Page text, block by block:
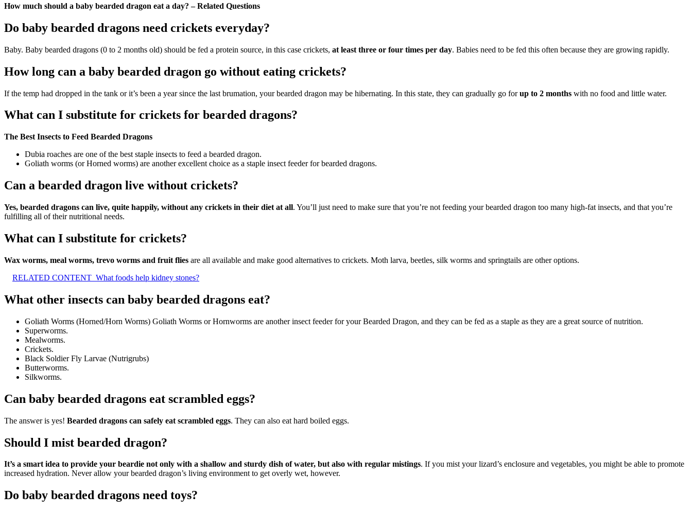
How much should a baby bearded dragon eat a day? – Related Questions
Do baby bearded dragons need crickets everyday?
Baby. Baby bearded dragons (0 to 2 months old) should be fed a protein source, in this case crickets, at least three or four times per day. Babies need to be fed this often because they are growing rapidly.
How long can a baby bearded dragon go without eating crickets?
If the temp had dropped in the tank or it’s been a year since the last brumation, your bearded dragon may be hibernating. In this state, they can gradually go forup to 2 months with no food and little water.
What can I substitute for crickets for bearded dragons?
The Best Insects to Feed Bearded Dragons
Dubia roaches are one of the best staple insects to feed a bearded dragon.
Goliath worms (or Horned worms) are another excellent choice as a staple insect feeder for bearded dragons.
Can a bearded dragon live without crickets?
Yes, bearded dragons can live, quite happily, without any crickets in their diet at all. You’ll just need to make sure that you’re not feeding your bearded dragon too many high-fat insects, and that you’re
fulfilling all of their nutritional needs.
What can I substitute for crickets?
Wax worms, meal worms, trevo worms and fruit flies are all available and make good alternatives to crickets. Moth larva, beetles, silk worms and springtails are other options.
RELATED CONTENT What foods help kidney stones?
What other insects can baby bearded dragons eat?
Goliath Worms (Horned/Horn Worms) Goliath Worms or Hornworms are another insect feeder for your Bearded Dragon, and they can be fed as a staple as they are a great source of nutrition.
Superworms.
Mealworms.
Crickets.
Black Soldier Fly Larvae (Nutrigrubs)
Butterworms.
Silkworms.
Can baby bearded dragons eat scrambled eggs?
The answer is yes! Bearded dragons can safely eat scrambled eggs. They can also eat hard boiled eggs.
Should I mist bearded dragon?
It’s a smart idea to provide your beardie not only with a shallow and sturdy dish of water, but also with regular mistings. If you mist your lizard’s enclosure and vegetables, you might be able to promote
increased hydration. Never allow your bearded dragon’s living environment to get overly wet, however.
Do baby bearded dragons need toys?